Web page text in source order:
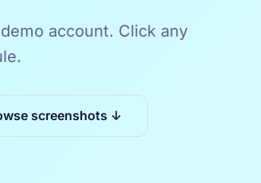
account. Click any
screenshots ↓